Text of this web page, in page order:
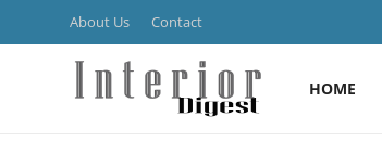
About Us Contact
HOME
Register